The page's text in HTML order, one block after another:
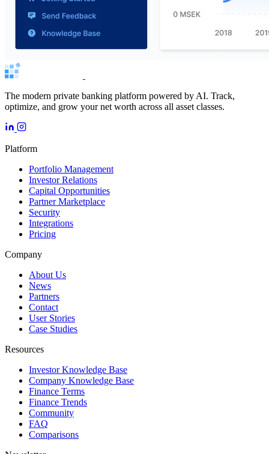
The modern private banking platform powered by AI. Track,
optimize, and grow your net worth across all asset classes.
Platform
Portfolio Management
Investor Relations
Capital Opportunities
Partner Marketplace
Security
Integrations
Pricing
Company
About Us
News
Partners
Contact
User Stories
Case Studies
Resources
Investor Knowledge Base
Company Knowledge Base
Finance Terms
Finance Trends
Community
FAQ
Comparisons